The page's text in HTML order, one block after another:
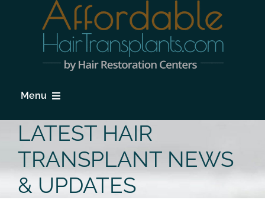
Menu
HOME
HAIR LOSS
PROCEDURES
LATEST HAIR
TRANSPLANT NEWS
& UPDATES